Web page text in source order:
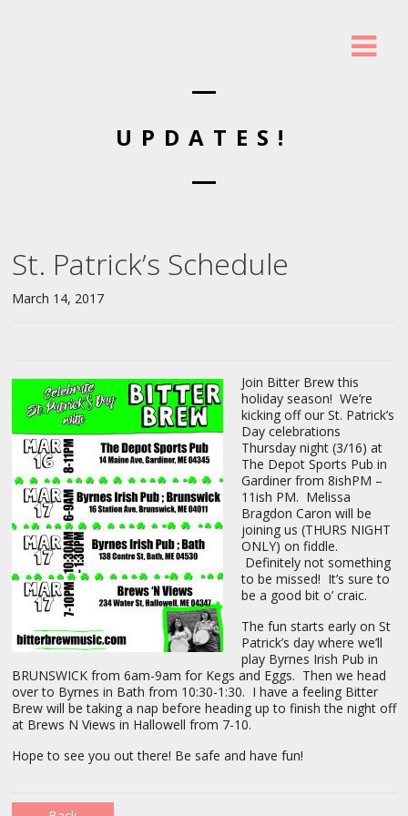
UPDATES!
St. Patrick’s Schedule
March 14, 2017
Join Bitter Brew this
holiday season! We’re
kicking off our St. Patrick’s
Day celebrations
Thursday night (3/16) at
The Depot Sports Pub in
Gardiner from 8ishPM –
11ish PM. Melissa
Bragdon Caron will be
joining us (THURS NIGHT
ONLY) on fiddle.
Definitely not something
to be missed! It’s sure to
be a good bit o’ craic.
The fun starts early on St
Patrick’s day where we’ll
play Byrnes Irish Pub in
BRUNSWICK from 6am-9am for Kegs and Eggs. Then we head
over to Byrnes in Bath from 10:30-1:30. I have a feeling Bitter
Brew will be taking a nap before heading up to finish the night off
at Brews N Views in Hallowell from 7-10.
Hope to see you out there! Be safe and have fun!